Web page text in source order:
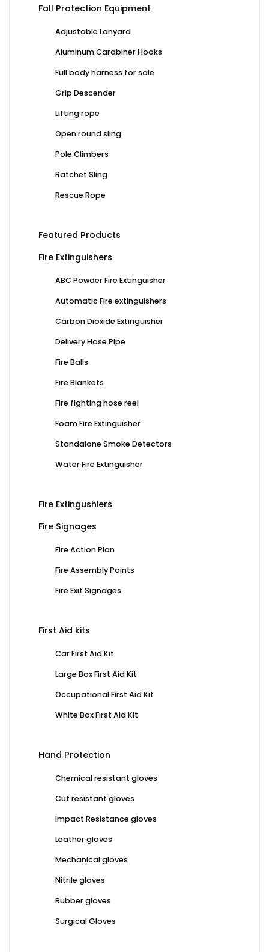
Fall Protection Equipment
Adjustable Lanyard
Aluminum Carabiner Hooks
Full body harness for sale
Grip Descender
Lifting rope
Open round sling
Pole Climbers
Ratchet Sling
Rescue Rope
Featured Products
Fire Extinguishers
ABC Powder Fire Extinguisher
Automatic Fire extinguishers
Carbon Dioxide Extinguisher
Delivery Hose Pipe
Fire Balls
Fire Blankets
Fire fighting hose reel
Foam Fire Extinguisher
Standalone Smoke Detectors
Water Fire Extinguisher
Fire Extingushiers
Fire Signages
Fire Action Plan
Fire Assembly Points
Fire Exit Signages
First Aid kits
Car First Aid Kit
Large Box First Aid Kit
Occupational First Aid Kit
White Box First Aid Kit
Hand Protection
Chemical resistant gloves
Cut resistant gloves
Impact Resistance gloves
Leather gloves
Mechanical gloves
Nitrile gloves
Rubber gloves
Surgical Gloves